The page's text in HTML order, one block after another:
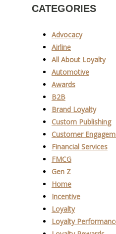
CATEGORIES
Advocacy
Airline
All About Loyalty
Automotive
Awards
B2B
Brand Loyalty
Custom Publishing
Customer
Financial Services
FMCG
Gen Z
Home
Incentive
Loyalty
Loyalty